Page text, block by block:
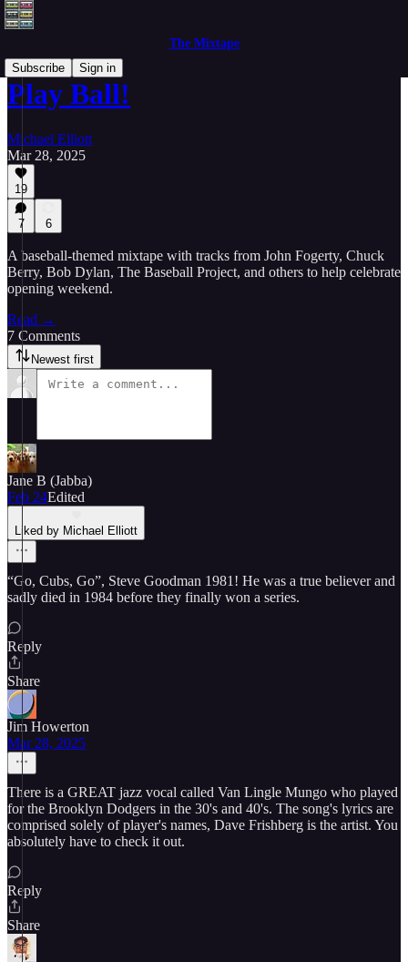
The Mixtape
Subscribe
Sign in
Play Ball!
Michael Elliott
Mar 28, 2025
19
7 6
A baseball-themed mixtape with tracks from John Fogerty, Chuck
Berry, Bob Dylan, The Baseball Project, and others to help celebrate
opening weekend.
Read →
7 Comments
Newest first
Jane B (Jabba)
Feb 24Edited
Liked by Michael Elliott
“Go, Cubs, Go”, Steve Goodman 1981! He was a true believer and
sadly died in 1984 before they finally won a series.
Reply
Share
Jim Howerton
Mar 28, 2025
There is a GREAT jazz vocal called Van Lingle Mungo who played
for the Brooklyn Dodgers in the 30's and 40's. The song's lyrics are
comprised solely of player's names, Dave Frishberg is the artist. You
absolutely have to check it out.
Reply
Share